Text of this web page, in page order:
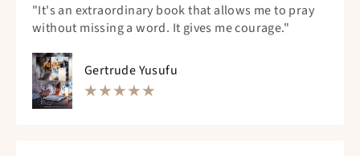
"It's an extraordinary book that allows me to pray
without missing a word. It gives me courage."
Gertrude Yusufu